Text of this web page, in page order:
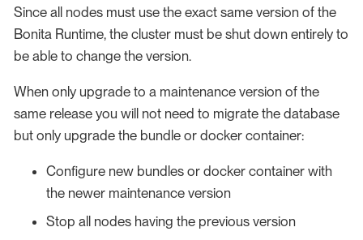
Since all nodes must use the exact same version of the
Bonita Runtime, the cluster must be shut down entirely to
be able to change the version.
When only upgrade to a maintenance version of the
same release you will not need to migrate the database
but only upgrade the bundle or docker container:
Configure new bundles or docker container with
the newer maintenance version
Stop all nodes having the previous version